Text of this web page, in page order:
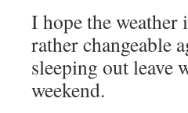
I hope the weather
rather changeable
sleeping out leave
weekend.